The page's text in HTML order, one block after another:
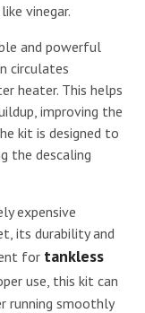
vinegar.
and powerful
circulates
heater. This helps
improving the
kit is designed to
the descaling
expensive
its durability and
for tankless
use, this kit can
running smoothly